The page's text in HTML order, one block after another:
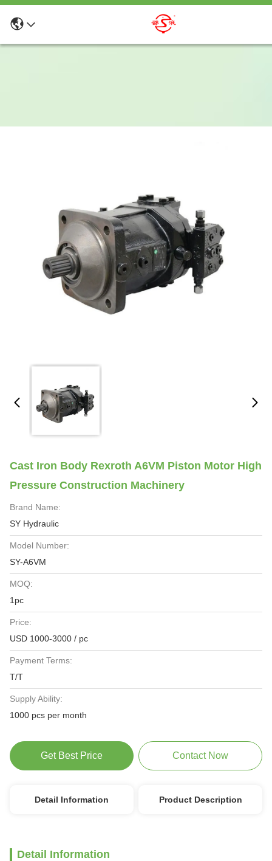
Cast Iron Body Rexroth A6VM Piston Motor High
Pressure Construction Machinery
Brand Name:
SY Hydraulic
Model Number:
SY-A6VM
MOQ:
1pc
Price:
USD 1000-3000 / pc
Payment Terms:
T/T
Supply Ability:
1000 pcs per month
Get Best Price Contact Now
Detail Information Product Description
Detail Information